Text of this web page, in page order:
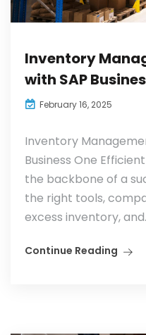
Inventory
with SAP
February 16, 2025
Inventory
Business One
the backbone of a
the right tools,
excess inventory,
Continue Reading